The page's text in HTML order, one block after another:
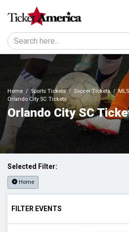
Home Sports Tickets Soccer Tickets
Orlando City SC Tickets
Orlando City SC
Selected Filter:
Home
FILTER EVENTS